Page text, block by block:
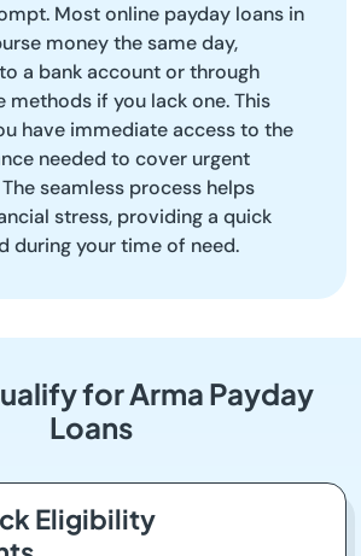
Most online payday loans in
money the same day,
a bank account or through
methods if you lack one. This
have immediate access to the
needed to cover urgent
seamless process helps
stress, providing a quick
during your time of need.
for Arma Payday
Loans
Eligibility